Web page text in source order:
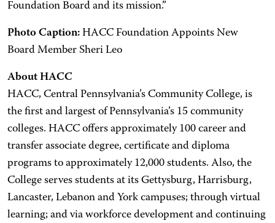
Foundation Board and its mission.”
Photo Caption: HACC Foundation Appoints New
Board Member Sheri Leo
About HACC
HACC, Central Pennsylvania’s Community College, is
the first and largest of Pennsylvania’s 15 community
colleges. HACC offers approximately 100 career and
transfer associate degree, certificate and diploma
programs to approximately 12,000 students. Also, the
College serves students at its Gettysburg, Harrisburg,
Lancaster, Lebanon and York campuses; through virtual
learning; and via workforce development and continuing